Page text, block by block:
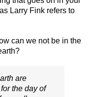
Larry Fink refers to
can we not be in the
are
the day of